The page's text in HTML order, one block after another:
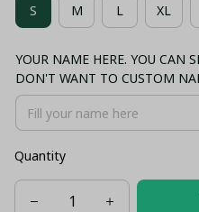
S M L XL
YOUR NAME HERE. YOU CAN
DON'T WANT TO CUSTOM
Quantity